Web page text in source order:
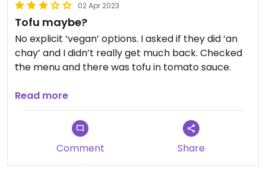
02 Apr 2023
Tofu maybe?
No explicit ‘vegan’ options. I asked if they did ‘an
chay’ and I didn’t really get much back. Checked
the menu and there was tofu in tomato sauce.
So, I went for that! It was a bit oily/greasy and lord
knows if it’s fully vegan but it was the only
remotely vegan option. I asked again if it was an
‘an chay’ dish and I got a blank stare and a nod.
Not much on offer for vegans in far north/rural
Read more
Comment Share